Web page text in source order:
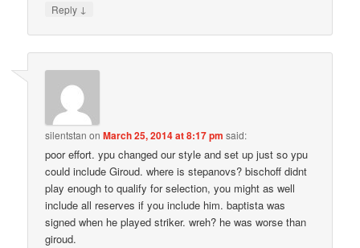
Reply ↓
silentstan onMarch 25, 2014 at 8:17 pm said:
poor effort. ypu changed our style and set up just so ypu
could include Giroud. where is stepanovs? bischoff didnt
play enough to qualify for selection, you might as well
include all reserves if you include him. baptista was
signed when he played striker. wreh? he was worse than
giroud.